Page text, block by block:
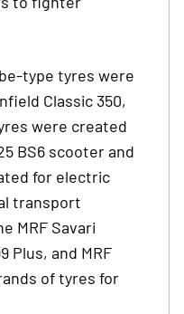
type tyres were
Classic 350,
were created
BS6 scooter and
for electric
transport
MRF Savari
Plus, and MRF
of tyres for